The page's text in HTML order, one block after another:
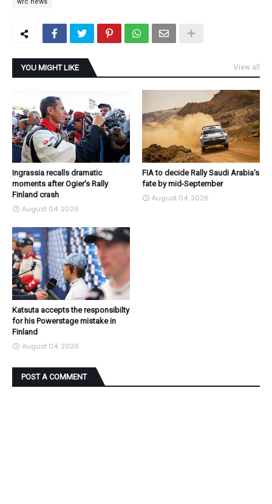
YOU MIGHT LIKE View all
Ingrassia recalls dramatic
moments after Ogier's Rally
Finland crash
August 04, 2026
FIA to decide Rally Saudi Arabia's
fate by mid-September
August 04, 2026
Katsuta accepts the responsibilty
for his Powerstage mistake in
Finland
August 04, 2026
POST A COMMENT